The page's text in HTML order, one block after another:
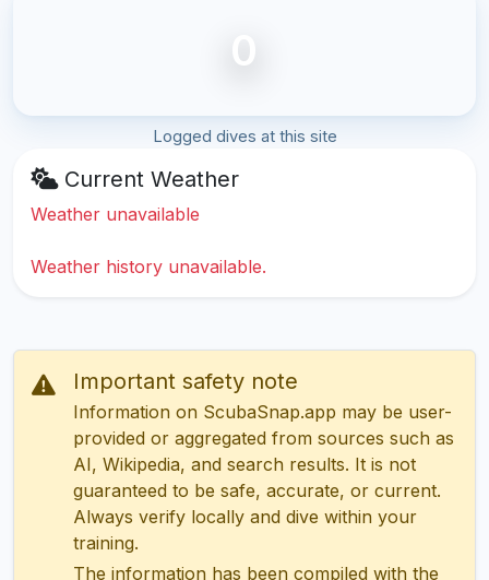
0
Logged dives at this site
Current Weather
Weather unavailable
Weather history unavailable.
Important safety note
Information on ScubaSnap.app may be user-
provided or aggregated from sources such as
AI, Wikipedia, and search results. It is not
guaranteed to be safe, accurate, or current.
Always verify locally and dive within your
training.
The information has been compiled with the